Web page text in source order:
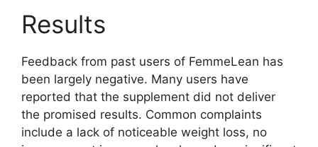
Results
Feedback from past users of FemmeLean has
been largely negative. Many users have
reported that the supplement did not deliver
the promised results. Common complaints
include a lack of noticeable weight loss, no